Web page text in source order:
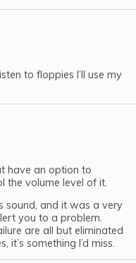
to floppies I’ll use my
have an option to
the volume level of it.
sound, and it was a very
you to a problem.
are all but eliminated
it’s something I’d miss.